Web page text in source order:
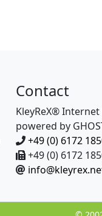
Contact
KleyReX® Internet
powered by
+49 (0) 6172
+49 (0) 6172